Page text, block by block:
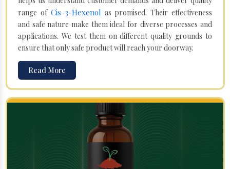
range of Cis-3-Hexenol as promised. Their effectiveness
and safe nature make them ideal for diverse processes and
applications. We test them on different quality grounds to
ensure that only safe product will reach your doorway.
Read More